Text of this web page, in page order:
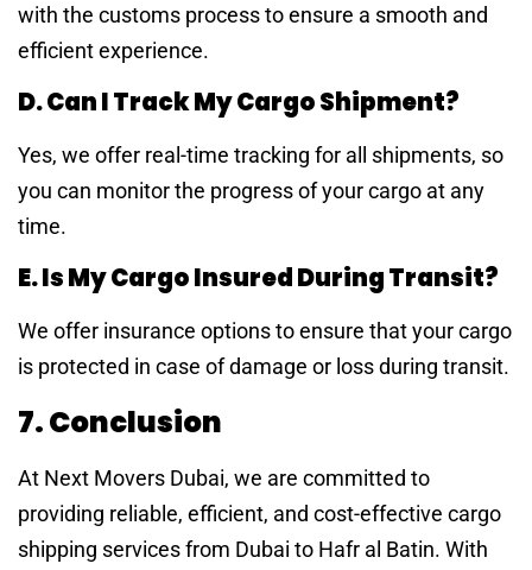
with the customs process to ensure a smooth and
efficient experience.
D. Can I Track My Cargo Shipment?
Yes, we offer real-time tracking for all shipments, so
you can monitor the progress of your cargo at any
time.
E. Is My Cargo Insured During Transit?
We offer insurance options to ensure that your cargo
is protected in case of damage or loss during transit.
7. Conclusion
At Next Movers Dubai, we are committed to
providing reliable, efficient, and cost-effective cargo
shipping services from Dubai to Hafr al Batin. With